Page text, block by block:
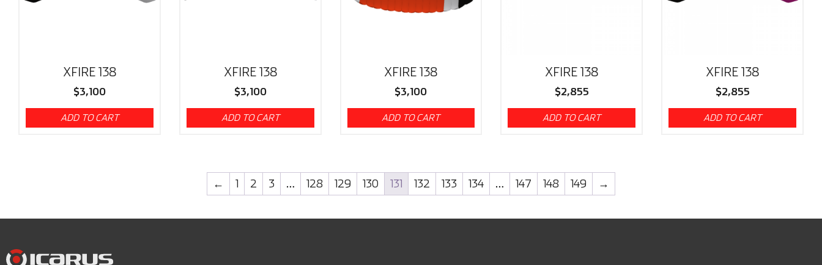
XFIRE 138
$3,100
ADD TO CART
XFIRE 138
$3,100
ADD TO CART
XFIRE 138
$3,100
ADD TO CART
XFIRE 138
$2,855
ADD TO CART
XFIRE 138
$2,855
ADD TO CART
← 1 2 3 … 128 129 130 131 132 133 134 … 147 148 149 →